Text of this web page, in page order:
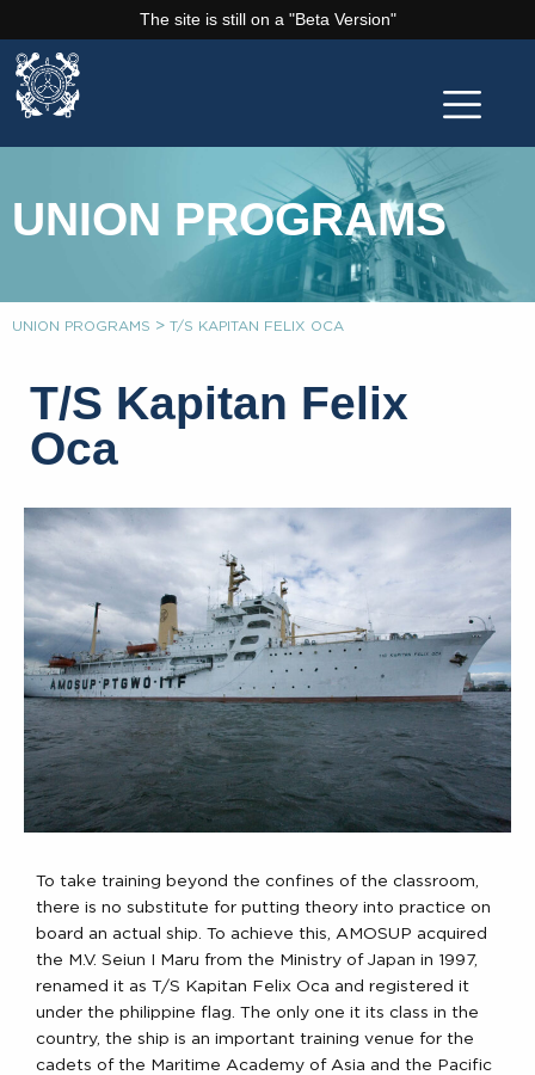
The site is still on a "Beta Version"
UNION PROGRAMS
UNION PROGRAMS > T/S KAPITAN FELIX OCA
T/S Kapitan Felix
Oca
To take training beyond the confines of the classroom,
there is no substitute for putting theory into practice on
board an actual ship. To achieve this, AMOSUP acquired
the M.V. Seiun I Maru from the Ministry of Japan in 1997,
renamed it as T/S Kapitan Felix Oca and registered it
under the philippine flag. The only one it its class in the
country, the ship is an important training venue for the
cadets of the Maritime Academy of Asia and the Pacific